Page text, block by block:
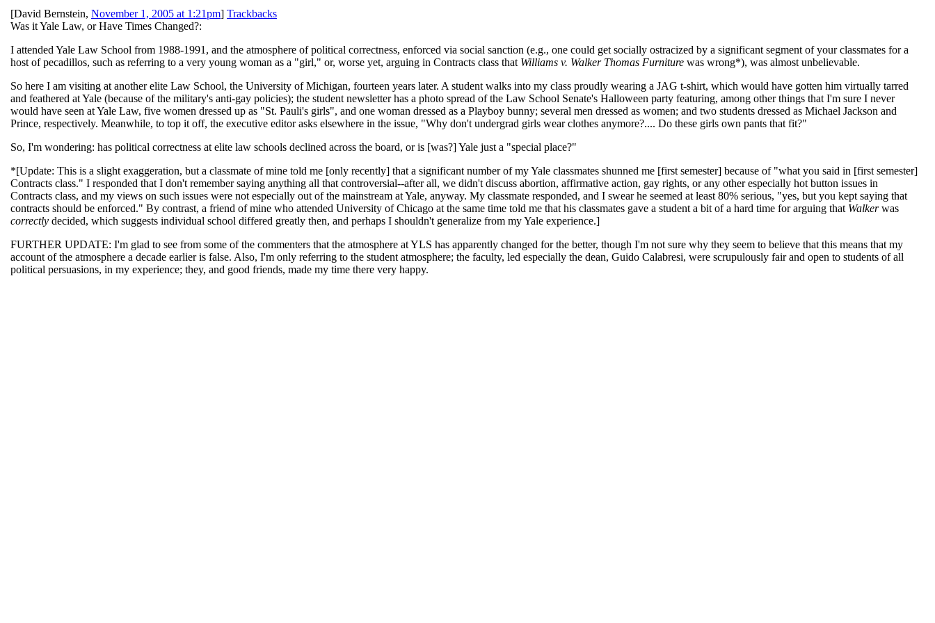
[David Bernstein, November 1, 2005 at 1:21pm] Trackbacks
Was it Yale Law, or Have Times Changed?:
I attended Yale Law School from 1988-1991, and the atmosphere of political correctness, enforced via social sanction (e.g., one could get socially ostracized by a significant segment of your classmates for a
host of pecadillos, such as referring to a very young woman as a "girl," or, worse yet, arguing in Contracts class that Williams v. Walker Thomas Furniture was wrong*), was almost unbelievable.
So here I am visiting at another elite Law School, the University of Michigan, fourteen years later. A student walks into my class proudly wearing a JAG t-shirt, which would have gotten him virtually tarred
and feathered at Yale (because of the military's anti-gay policies); the student newsletter has a photo spread of the Law School Senate's Halloween party featuring, among other things that I'm sure I never
would have seen at Yale Law, five women dressed up as "St. Pauli's girls", and one woman dressed as a Playboy bunny; several men dressed as women; and two students dressed as Michael Jackson and
Prince, respectively. Meanwhile, to top it off, the executive editor asks elsewhere in the issue, "Why don't undergrad girls wear clothes anymore?.... Do these girls own pants that fit?"
So, I'm wondering: has political correctness at elite law schools declined across the board, or is [was?] Yale just a "special place?"
*[Update: This is a slight exaggeration, but a classmate of mine told me [only recently] that a significant number of my Yale classmates shunned me [first semester] because of "what you said in [first semester]
Contracts class." I responded that I don't remember saying anything all that controversial--after all, we didn't discuss abortion, affirmative action, gay rights, or any other especially hot button issues in
Contracts class, and my views on such issues were not especially out of the mainstream at Yale, anyway. My classmate responded, and I swear he seemed at least 80% serious, "yes, but you kept saying that
contracts should be enforced." By contrast, a friend of mine who attended University of Chicago at the same time told me that his classmates gave a student a bit of a hard time for arguing that Walkerwas
correctly decided, which suggests individual school differed greatly then, and perhaps I shouldn't generalize from my Yale experience.]
FURTHER UPDATE: I'm glad to see from some of the commenters that the atmosphere at YLS has apparently changed for the better, though I'm not sure why they seem to believe that this means that my
account of the atmosphere a decade earlier is false. Also, I'm only referring to the student atmosphere; the faculty, led especially the dean, Guido Calabresi, were scrupulously fair and open to students of all
political persuasions, in my experience; they, and good friends, made my time there very happy.